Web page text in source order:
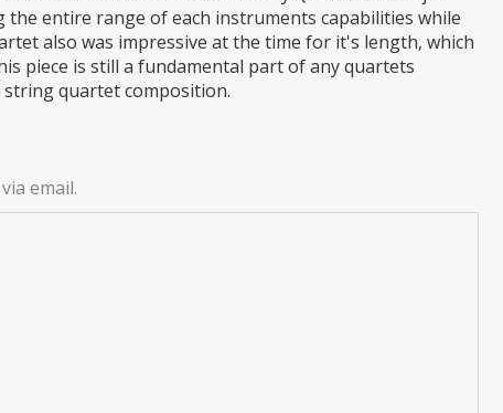
the entire range of each instruments capabilities while
also was impressive at the time for it's length, which
piece is still a fundamental part of any quartets
quartet composition.
email.